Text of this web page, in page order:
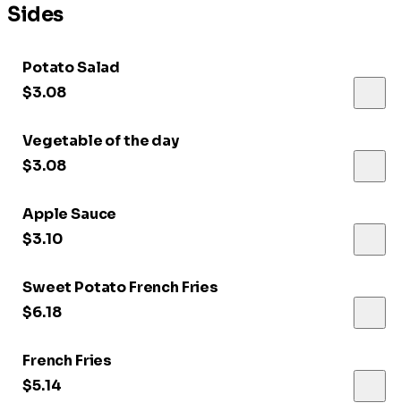
Sides
Potato Salad
$3.08
Vegetable of the day
$3.08
Apple Sauce
$3.10
Sweet Potato French Fries
$6.18
French Fries
$5.14